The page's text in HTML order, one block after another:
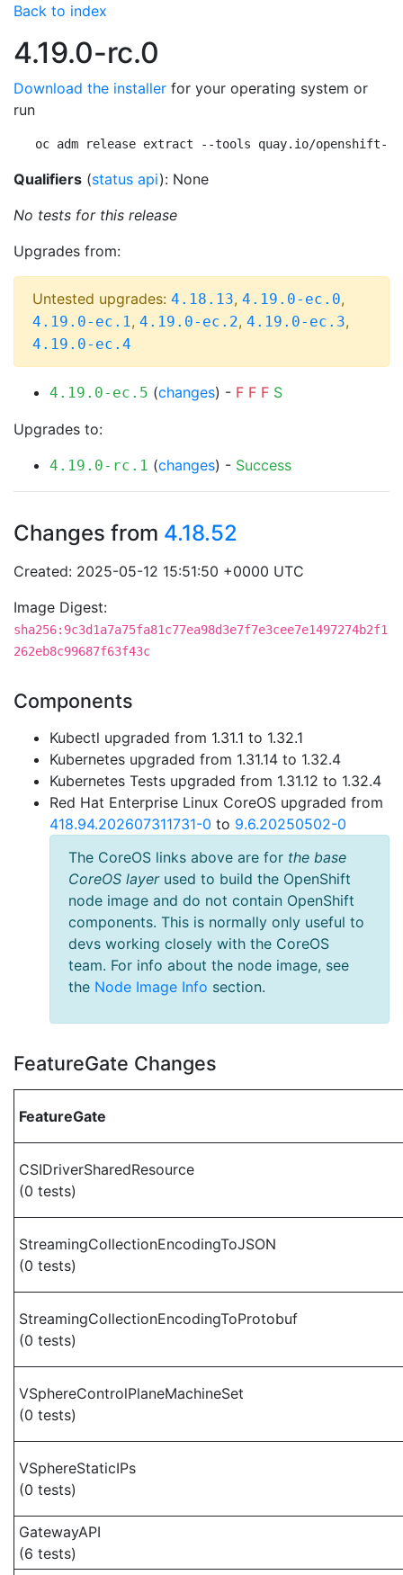
Back to index
4.19.0-rc.0
Download the installer for your operating system or
run
oc adm release extract --tools quay.io/openshift-
Qualifiers (status api): None
No tests for this release
Upgrades from:
Untested upgrades: 4.18.13, 4.19.0-ec.0,
4.19.0-ec.1, 4.19.0-ec.2, 4.19.0-ec.3,
4.19.0-ec.4
4.19.0-ec.5 (changes) - F F F S
Upgrades to:
4.19.0-rc.1 (changes) - Success
Changes from 4.18.52
Created: 2025-05-12 15:51:50 +0000 UTC
Image Digest:
sha256:9c3d1a7a75fa81c77ea98d3e7f7e3cee7e1497274b2f1
262eb8c99687f63f43c
Components
Kubectl upgraded from 1.31.1 to 1.32.1
Kubernetes upgraded from 1.31.14 to 1.32.4
Kubernetes Tests upgraded from 1.31.12 to 1.32.4
Red Hat Enterprise Linux CoreOS upgraded from
418.94.202607311731-0 to 9.6.20250502-0
The CoreOS links above are for the base
CoreOS layerused to build the OpenShift
node image and do not contain OpenShift
components. This is normally only useful to
devs working closely with the CoreOS
team. For info about the node image, see
the Node Image Info section.
FeatureGate Changes
FeatureGate
CSIDriverSharedResource
(0 tests)
StreamingCollectionEncodingToJSON
(0 tests)
StreamingCollectionEncodingToProtobuf
(0 tests)
VSphereControlPlaneMachineSet
(0 tests)
VSphereStaticIPs
(0 tests)
GatewayAPI
(6 tests)